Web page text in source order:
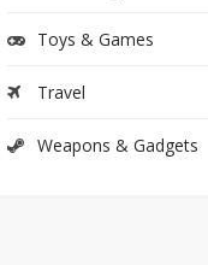
Toys & Games
Travel
Weapons & Gadgets